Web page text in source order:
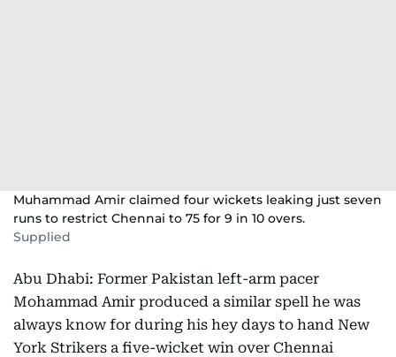
Muhammad Amir claimed four wickets leaking just seven
runs to restrict Chennai to 75 for 9 in 10 overs.
Supplied
Abu Dhabi: Former Pakistan left-arm pacer
Mohammad Amir produced a similar spell he was
always know for during his hey days to hand New
York Strikers a five-wicket win over Chennai